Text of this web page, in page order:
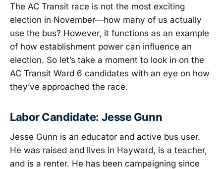
The AC Transit race is not the most exciting
election in November—how many of us actually
use the bus? However, it functions as an example
of how establishment power can influence an
election. So let’s take a moment to look in on the
AC Transit Ward 6 candidates with an eye on how
they’ve approached the race.
Labor Candidate: Jesse Gunn
Jesse Gunn is an educator and active bus user.
He was raised and lives in Hayward, is a teacher,
and is a renter. He has been campaigning since